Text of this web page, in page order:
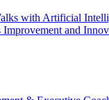
with Artificial
Improvement and